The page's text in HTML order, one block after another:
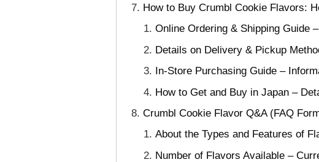
How to Buy Crumbl Cookie Flavors:
Online Ordering & Shipping Guide
Details on Delivery & Pickup
In-Store Purchasing Guide –
How to Get and Buy in Japan –
Crumbl Cookie Flavor Q&A (FAQ
About the Types and Features of
Number of Flavors Available –